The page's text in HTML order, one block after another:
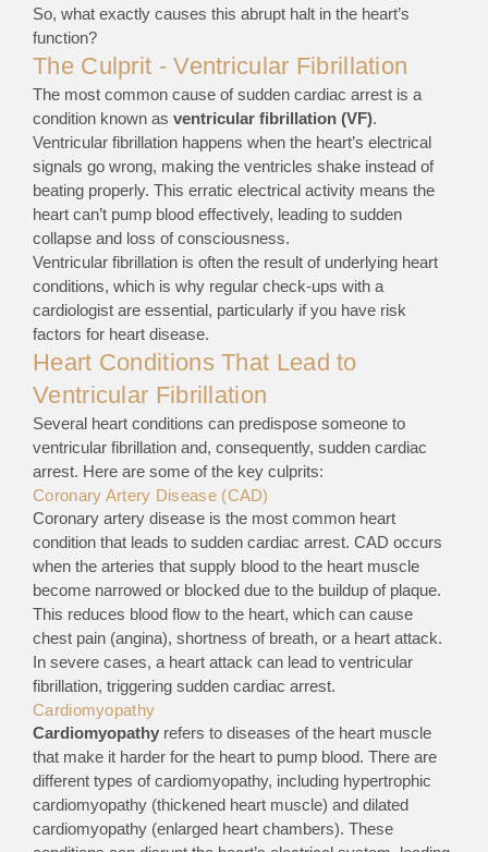
So, what exactly causes this abrupt halt in the heart’s
function?
The Culprit - Ventricular Fibrillation
The most common cause of sudden cardiac arrest is a
condition known as ventricular fibrillation (VF).
Ventricular fibrillation happens when the heart’s electrical
signals go wrong, making the ventricles shake instead of
beating properly. This erratic electrical activity means the
heart can’t pump blood effectively, leading to sudden
collapse and loss of consciousness.
Ventricular fibrillation is often the result of underlying heart
conditions, which is why regular check-ups with a
cardiologist are essential, particularly if you have risk
factors for heart disease.
Heart Conditions That Lead to
Ventricular Fibrillation
Several heart conditions can predispose someone to
ventricular fibrillation and, consequently, sudden cardiac
arrest. Here are some of the key culprits:
Coronary Artery Disease (CAD)
Coronary artery disease is the most common heart
condition that leads to sudden cardiac arrest. CAD occurs
when the arteries that supply blood to the heart muscle
become narrowed or blocked due to the buildup of plaque.
This reduces blood flow to the heart, which can cause
chest pain (angina), shortness of breath, or a heart attack.
In severe cases, a heart attack can lead to ventricular
fibrillation, triggering sudden cardiac arrest.
Cardiomyopathy
Cardiomyopathy refers to diseases of the heart muscle
that make it harder for the heart to pump blood. There are
different types of cardiomyopathy, including hypertrophic
cardiomyopathy (thickened heart muscle) and dilated
cardiomyopathy (enlarged heart chambers). These